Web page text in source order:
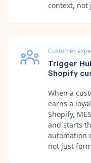
context, not
Customer
Trigger
Shopify
When a
earns a
Shopify,
and starts
automation
not just